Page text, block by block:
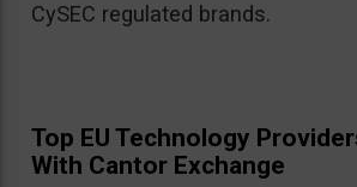
CySEC regulated brands.
Top EU Technology
With Cantor Exchange